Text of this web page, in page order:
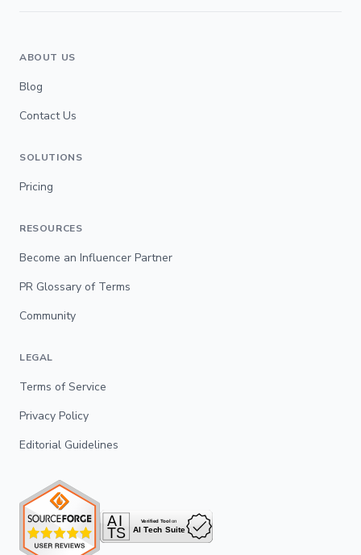
ABOUT US
Blog
Contact Us
SOLUTIONS
Pricing
RESOURCES
Become an Influencer Partner
PR Glossary of Terms
Community
LEGAL
Terms of Service
Privacy Policy
Editorial Guidelines